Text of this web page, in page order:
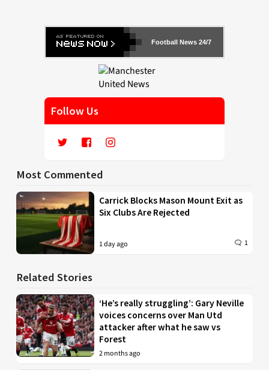
Football News 24/7
Follow Us
Most Commented
Carrick Blocks Mason Mount Exit as
Six Clubs Are Rejected
1 day ago 1
Related Stories
‘He’s really struggling’: Gary Neville
voices concerns over Man Utd
attacker after what he saw vs
Forest
2 months ago